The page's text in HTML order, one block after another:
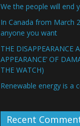
We the people will end
In Canada from March
anyone you want
THE DISAPPEARANCE
APPEARANCE’ OF
THE WATCH)
Renewable energy is a
Recent